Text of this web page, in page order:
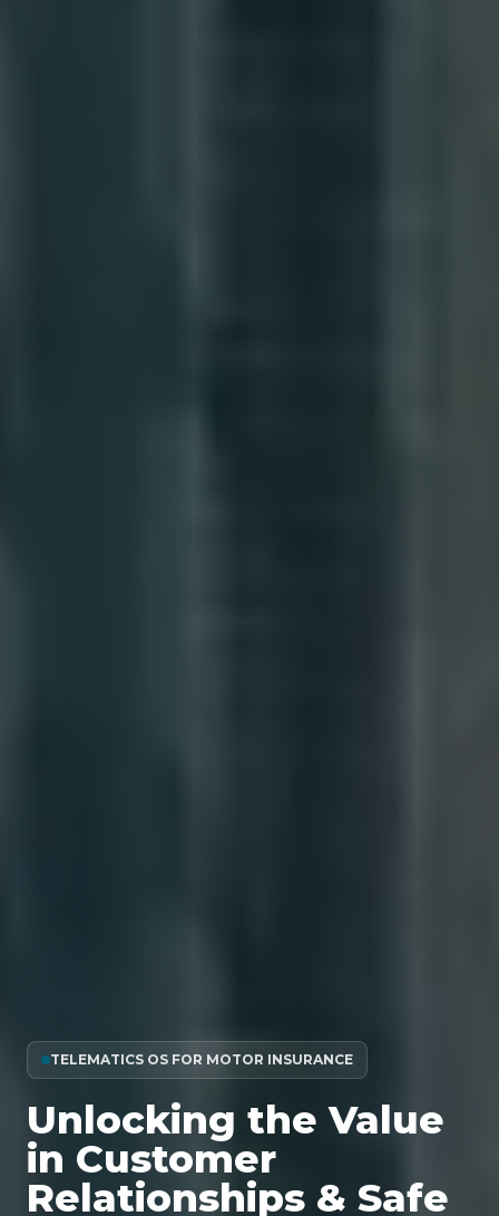
TELEMATICS OS FOR MOTOR INSURANCE
Unlocking the Value
in Customer
Relationships & Safe